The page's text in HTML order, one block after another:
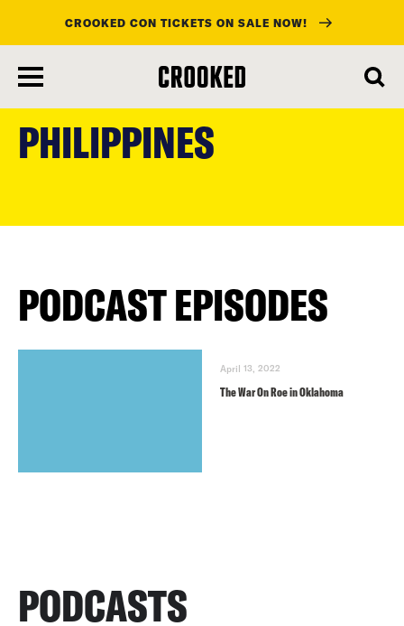
main
CROOKED CON TICKETS ON SALE NOW!
PHILIPPINES
PODCAST EPISODES
April 13, 2022
The War On Roe in Oklahoma
PODCASTS